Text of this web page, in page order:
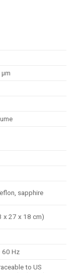
sapphire
x 27 x 18 cm)
60 Hz
to US